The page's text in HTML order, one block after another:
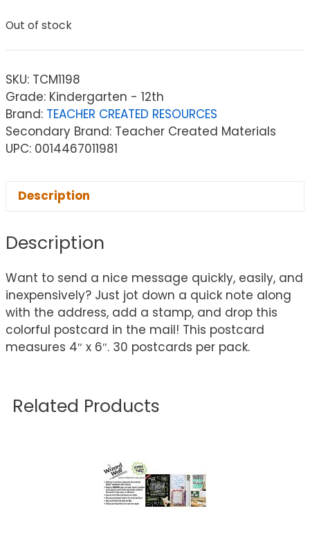
Out of stock
SKU: TCM1198
Grade: Kindergarten - 12th
Brand: TEACHER CREATED RESOURCES
Secondary Brand: Teacher Created Materials
UPC: 0014467011981
Description
Description
Want to send a nice message quickly, easily, and
inexpensively? Just jot down a quick note along
with the address, add a stamp, and drop this
colorful postcard in the mail! This postcard
measures 4″ x 6″. 30 postcards per pack.
Related Products